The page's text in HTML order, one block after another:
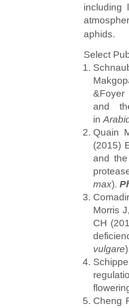
including
aphids.
Select
&Foyer
and
in
Quain
(2015)
and
max).
Morris
CH
vulgare
Cheng